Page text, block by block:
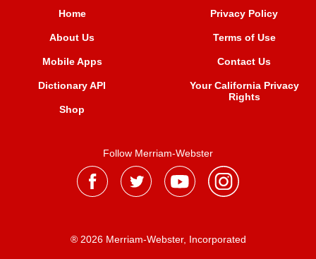
Home
About Us
Mobile Apps
Dictionary API
Shop
Privacy Policy
Terms of Use
Contact Us
Your California Privacy
Rights
Follow Merriam-Webster
® 2026 Merriam-Webster, Incorporated